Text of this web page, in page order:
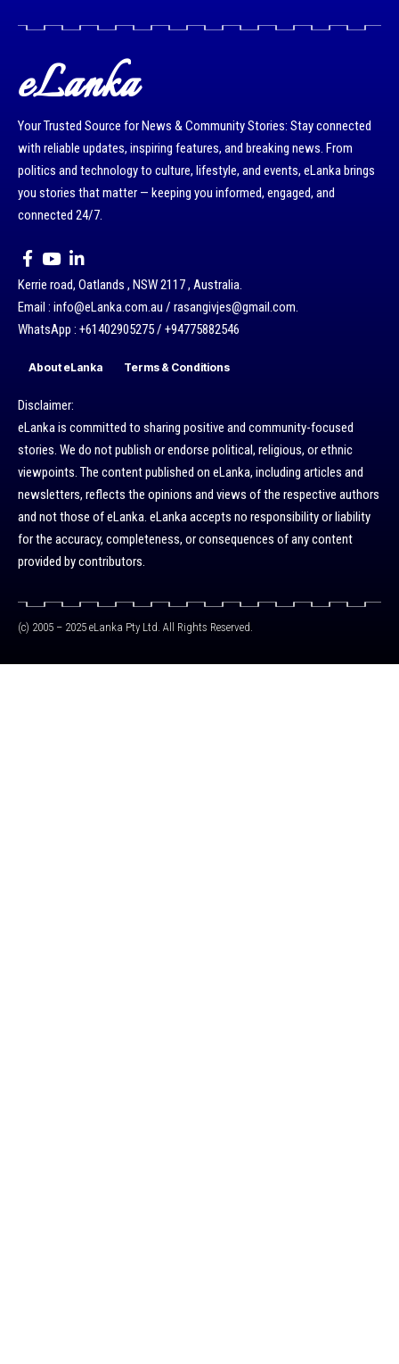
eLanka
Your Trusted Source for News & Community Stories: Stay connected
with reliable updates, inspiring features, and breaking news. From
politics and technology to culture, lifestyle, and events, eLanka brings
you stories that matter — keeping you informed, engaged, and
connected 24/7.
Kerrie road, Oatlands , NSW 2117 , Australia.
Email : info@eLanka.com.au / rasangivjes@gmail.com.
WhatsApp : +61402905275 / +94775882546
About eLanka Terms & Conditions
Disclaimer:
eLanka is committed to sharing positive and community-focused
stories. We do not publish or endorse political, religious, or ethnic
viewpoints. The content published on eLanka, including articles and
newsletters, reflects the opinions and views of the respective authors
and not those of eLanka. eLanka accepts no responsibility or liability
for the accuracy, completeness, or consequences of any content
provided by contributors.
(c) 2005 – 2025 eLanka Pty Ltd. All Rights Reserved.